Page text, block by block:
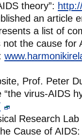
theory”:
an article
a list of
the cause for
Prof. Peter
virus-AIDS
Research
Cause of